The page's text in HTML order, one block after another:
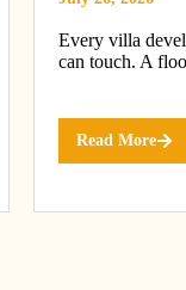
Every villa
can touch. A
Read More